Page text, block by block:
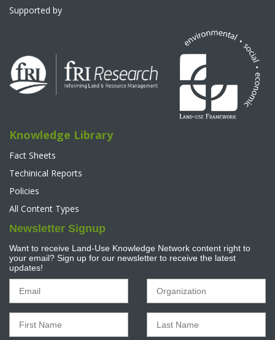
Supported by
Knowledge Library
Fact Sheets
Techinical Reports
Policies
All Content Types
Newsletter Signup
Want to receive Land-Use Knowledge Network content right to
your email? Sign up for our newsletter to receive the latest
updates!